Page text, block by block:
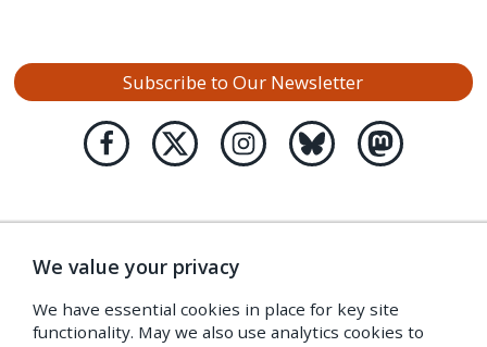
Subscribe to Our Newsletter
We value your privacy
We have essential cookies in place for key site
functionality. May we also use analytics cookies to